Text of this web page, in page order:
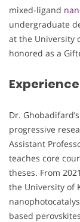
mixed-ligand
undergraduate
at the University
honored as a
Experience
Dr.
progressive
Assistant
teaches core
theses. From
the University of
based